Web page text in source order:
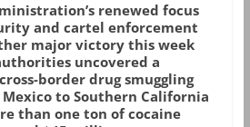
renewed focus
and cartel enforcement
major victory this week
uncovered a
border drug smuggling
to Southern California
than one ton of cocaine